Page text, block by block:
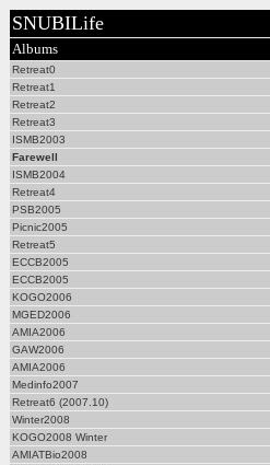
SNUBILife
Albums
Retreat0
Retreat1
Retreat2
Retreat3
ISMB2003
Farewell
ISMB2004
Retreat4
PSB2005
Picnic2005
Retreat5
ECCB2005
ECCB2005
KOGO2006
MGED2006
AMIA2006
GAW2006
AMIA2006
Medinfo2007
Retreat6 (2007.10)
Winter2008
KOGO2008 Winter
AMIATBio2008